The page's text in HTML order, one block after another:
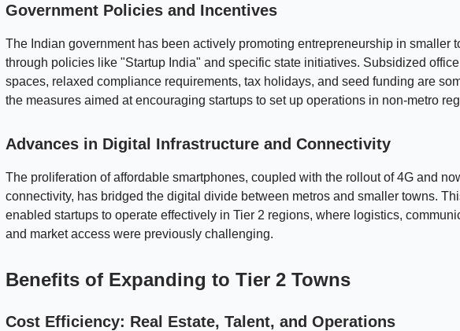
Government Policies and Incentives
The Indian government has been actively promoting entrepreneurship in smaller
through policies like "Startup India" and specific state initiatives. Subsidized office
spaces, relaxed compliance requirements, tax holidays, and seed funding are
the measures aimed at encouraging startups to set up operations in non-metro
Advances in Digital Infrastructure and Connectivity
The proliferation of affordable smartphones, coupled with the rollout of 4G and
connectivity, has bridged the digital divide between metros and smaller towns.
enabled startups to operate effectively in Tier 2 regions, where logistics,
and market access were previously challenging.
Benefits of Expanding to Tier 2 Towns
Cost Efficiency: Real Estate, Talent, and Operations